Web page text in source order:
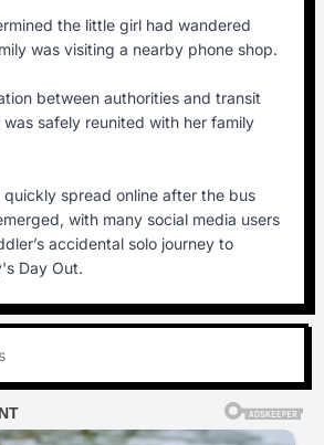
the little girl had wandered
was visiting a nearby phone shop.
between authorities and transit
safely reunited with her family
quickly spread online after the bus
with many social media users
accidental solo journey to
Day Out.